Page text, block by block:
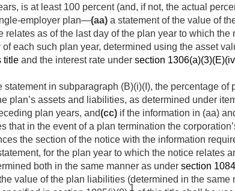
is at least 100 percent (and, if not, the actual
employer plan—(aa) a statement of the value of
relates as of the last day of the plan year to which
each such plan year, determined using the asset
title and the interest rate under section
statement in subparagraph (B)(i)(I), the percentage
plan’s assets and liabilities, as determined under
plan years, and(cc) if the information in (aa)
that in the event of a plan termination the
the section of the notice with the information
for the plan year to which the notice relates
both in the same manner as under section
value of the plan liabilities (determined in the same
1